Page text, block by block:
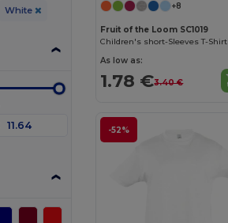
White +8
Fruit of the Loom SC1019
Children's short-Sleeves T-Shirt
As low as:
1.78 €3.40 €
-52%